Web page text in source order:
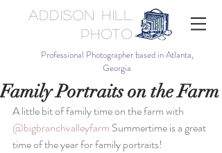
Addison Hill
Photo
Professional Photographer based in Atlanta,
Georgia
Family Portraits on the Farm
A little bit of family time on the farm with
@bigbranchvalleyfarm Summertime is a great
time of the year for family portraits!